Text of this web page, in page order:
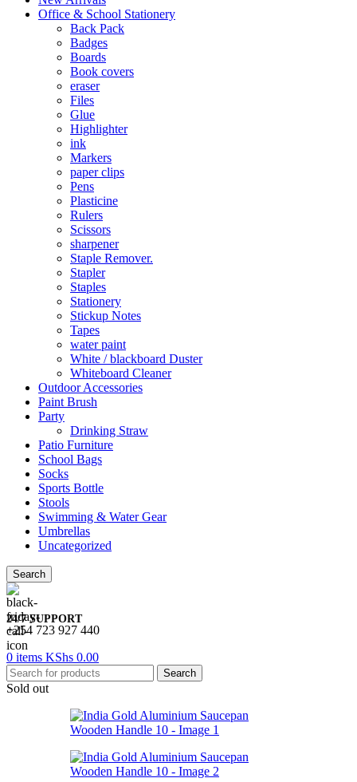
Office & School Stationery
Back Pack
Badges
Boards
Book covers
eraser
Files
Glue
Highlighter
ink
Markers
paper clips
Pens
Plasticine
Rulers
Scissors
sharpener
Staple Remover.
Stapler
Staples
Stationery
Stickup Notes
Tapes
water paint
White / blackboard Duster
Whiteboard Cleaner
Outdoor Accessories
Paint Brush
Party
Drinking Straw
Patio Furniture
School Bags
Socks
Sports Bottle
Stools
Swimming & Water Gear
Umbrellas
Uncategorized
Search
24/7 SUPPORT
+254 723 927 440
0 items KShs 0.00
Search
Sold out